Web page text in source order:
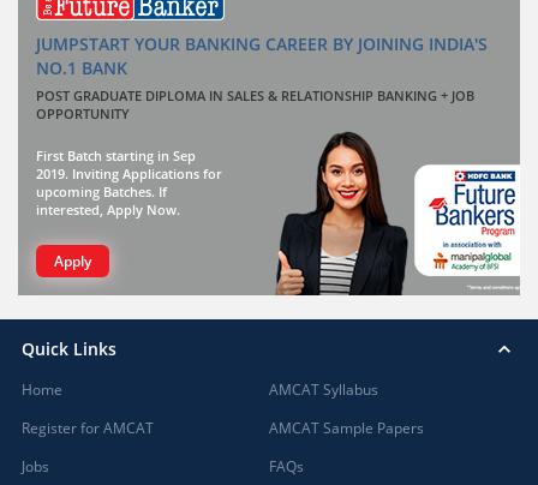
JUMPSTART YOUR BANKING CAREER BY JOINING INDIA'S
NO.1 BANK
POST GRADUATE DIPLOMA IN SALES & RELATIONSHIP BANKING + JOB
OPPORTUNITY
First Batch starting in Sep
2019. Inviting Applications for
upcoming Batches. If
interested, Apply Now.
Apply
Quick Links
Home
Register for AMCAT
Jobs
AMCAT Syllabus
AMCAT Sample Papers
FAQs